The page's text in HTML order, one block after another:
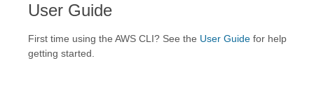
User Guide
First time using the AWS CLI? See the User Guide for help
getting started.